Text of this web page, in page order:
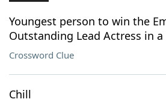
Youngest person to win the
Outstanding Lead Actress in a
Crossword Clue
Chill